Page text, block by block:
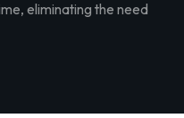
eliminating the need